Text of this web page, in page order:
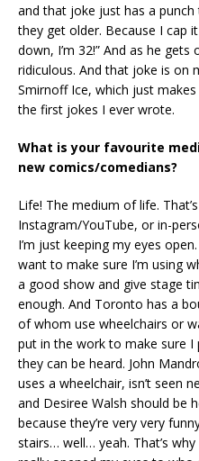
and that joke just has a
they get older. Because I cap
down, I’m 32!” And as he
ridiculous. And that joke is on
Smirnoff Ice, which just
the first jokes I ever wrote.
What is your favourite
new comics/comedians?
Life! The medium of life.
Instagram/YouTube, or in-
I’m just keeping my eyes
want to make sure I’m using
a good show and give stage
enough. And Toronto has a
of whom use wheelchairs or
put in the work to make sure I
they can be heard. John
uses a wheelchair, isn’t seen
and Desiree Walsh should be
because they’re very very
stairs… well… yeah. That’s